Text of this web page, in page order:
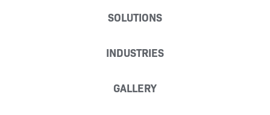
SOLUTIONS
INDUSTRIES
GALLERY